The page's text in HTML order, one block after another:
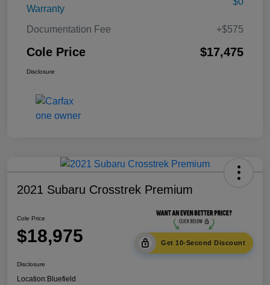
Warranty
Documentation Fee +$575
Cole Price $17,475
Disclosure
2021 Subaru Crosstrek Premium
Cole Price
$18,975 Get 10-Second Discount
Disclosure
Location:Bluefield